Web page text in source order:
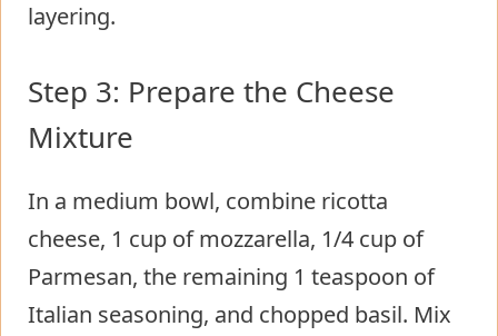
layering.
Step 3: Prepare the Cheese
Mixture
In a medium bowl, combine ricotta
cheese, 1 cup of mozzarella, 1/4 cup of
Parmesan, the remaining 1 teaspoon of
Italian seasoning, and chopped basil. Mix